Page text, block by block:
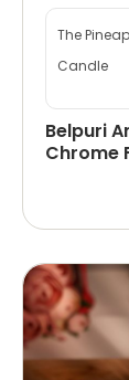
The
Candle
Belpuri
Chrome